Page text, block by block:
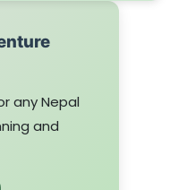
any Nepal
and